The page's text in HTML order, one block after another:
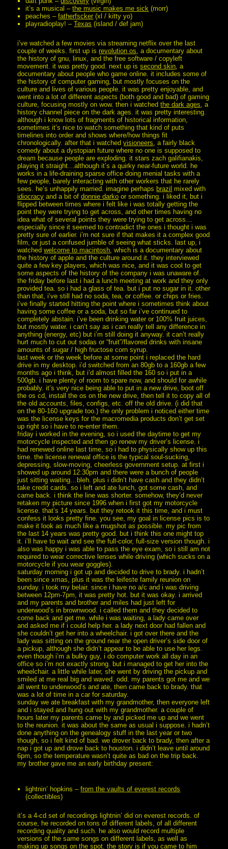
it’s a musical –the music makes me sick (morr)
peaches –fatherfscker (xl / kitty yo)
playradioplay! –Texas (island / def jam)
i’ve watched a few movies via streaming netflix over the last
couple of weeks. first up isrevolution os , a documentary about
the history of gnu, linux, and the free software / copyleft
movement. it was pretty good. next up issecond skin , a
documentary about people who game online. it includes some of
the history of computer gaming, but mostly focuses on the
culture and lives of various people. it was pretty enjoyable, and
went into a lot of different aspects (both good and bad) of gaming
culture, focusing mostly on wow. then i watchedthe dark ages , a
history channel piece on the dark ages. it was pretty interesting.
although i know lots of fragments of historical information,
sometimes it’s nice to watch something that kind of puts
timelines into order and shows where/how things fit
chronologically. after that i watchedvisioneers , a fairly black
comedy about a dystopian future where no one is supposed to
dream because people are exploding. it stars zach galifianakis,
playing it straight…although it’s a quirky near-future world. he
works in a life-draining sparse office doing menial tasks with a
few people, barely interacting with other workers that he rarely
sees. he’s unhappily married. imagine perhaps brazil mixed with
idiocracy and a bit ofdonnie darko or something. i liked it, but i
flipped between times where i felt like i was totally getting the
point they were trying to get across, and other times having no
idea what of several points they were trying to get across…
especially since it seemed to contradict the ones i thought i was
pretty sure of earlier. i’m not sure if that makes it a complex good
film, or just a confused jumble of seeing what sticks. last up, i
watchedwelcome to macintosh , which is a documentary about
the history of apple and the culture around it. they interviewed
quite a few key players, which was nice, and it was cool to get
some aspects of the history of the company i was unaware of.
the friday before last i had a lunch meeting at work and they only
provided tea. so i had a glass of tea. but i put no sugar in it. other
than that, i’ve still had no soda, tea, or coffee. or chips or fries.
i’ve finally started hitting the point where i sometimes think about
having some coffee or a soda, but so far i’ve continued to
completely abstain. i’ve been drinking water or 100% fruit juices,
but mostly water. i can’t say as i can really tell any difference in
anything (energy, etc) but i’m still doing it anyway. it can’t really
hurt much to cut out sodas or “fruit”/flavored drinks with insane
amounts of sugar / high fructose corn syrup.
last week or the week before at some point i replaced the hard
drive in my desktop. i’d switched from an 80gb to a 160gb a few
months ago i think, but i’d almost filled the 160 so i put in a
500gb. i have plenty of room to spare now, and should for awhile
probably. it’s very nice being able to put in a new drive, boot off
the os cd, install the os on the new drive, then tell it to copy all of
the old accounts, files, configs, etc. off the old drive. (i did that
on the 80-160 upgrade too.) the only problem i noticed either time
was the license keys for the macromedia products don’t get set
up right so i have to re-enter them.
friday i worked in the evening, so i used the daytime to get my
motorcycle inspected and then go renew my driver’s license. i
had renewed online last time, so i had to physically show up this
time. the license renewal office is the typical soul-sucking,
depressing, slow-moving, cheerless government setup. at first i
showed up around 12:30pm and there were a bunch of people
just sitting waiting…bleh. plus i didn’t have cash and they didn’t
take credit cards. so i left and ate lunch, got some cash, and
came back. i think the line was shorter. somehow, they’d never
retaken my picture since 1996 when i first got my motorcycle
license. that’s 14 years. but they retook it this time, and i must
confess it looks pretty fine. you see, my goal in license pics is to
make it look as much like a mugshot as possible. my pic from
the last 14 years was pretty good. but i think this one might top
it. i’ll have to wait and see the full-color, full-size version though. i
also was happy i was able to pass the eye exam, so i still am not
required to wear corrective lenses while driving (which sucks on a
motorcycle if you wear goggles).
saturday morning i got up and decided to drive to brady. i hadn’t
been since xmas, plus it was the leifeste family reunion on
sunday. i took my belair. since i have no a/c and i was driving
between 12pm-7pm, it was pretty hot. but it was okay. i arrived
and my parents and brother and miles had just left for
underwood’s in brownwood. i called them and they decided to
come back and get me. while i was waiting, a lady came over
and asked me if i could help her. a lady next door had fallen and
she couldn’t get her into a wheelchair. i got over there and the
lady was sitting on the ground near the open driver’s side door of
a pickup, although she didn’t appear to be able to use her legs.
even though i’m a bulky guy, i do computer work all day in an
office so i’m not exactly strong. but i managed to get her into the
wheelchair. a little while later, she went by driving the pickup and
smiled at me real big and waved. odd. my parents got me and we
all went to underwood’s and ate, then came back to brady. that
was a lot of time in a car for saturday.
sunday we ate breakfast with my grandmother, then everyone left
and i stayed and hung out with my grandmother. a couple of
hours later my parents came by and picked me up and we went
to the reunion. it was about the same as usual i suppose. i hadn’t
done anything on the genealogy stuff in the last year or two
though, so i felt kind of bad. we drover back to brady, then after a
nap i got up and drove back to houston. i didn’t leave until around
6pm, so the temperature wasn’t quite as bad on the trip back.
my brother gave me an early birthday present:
lightnin’ hopkins –from the vaults of everest records
(collectibles)
it’s a 4-cd set of recordings lightnin’ did on everest records. of
course, he recorded on tons of different labels, of all different
recording quality and such. he also would record multiple
versions of the same songs on different labels, as well as
making up songs on the spot. the story is if you came to him